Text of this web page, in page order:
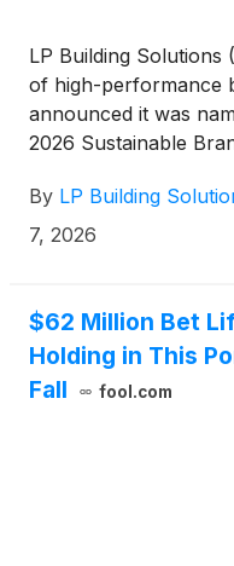
LP Building Solutions
of high-performance
announced it was
2026 Sustainable
and LP BurnGuard™
2026 Sustainable
Index and its fourth
Leader.
By LP Building
7, 2026
$62 Million Bet
Holding in This
Fall
fool.com